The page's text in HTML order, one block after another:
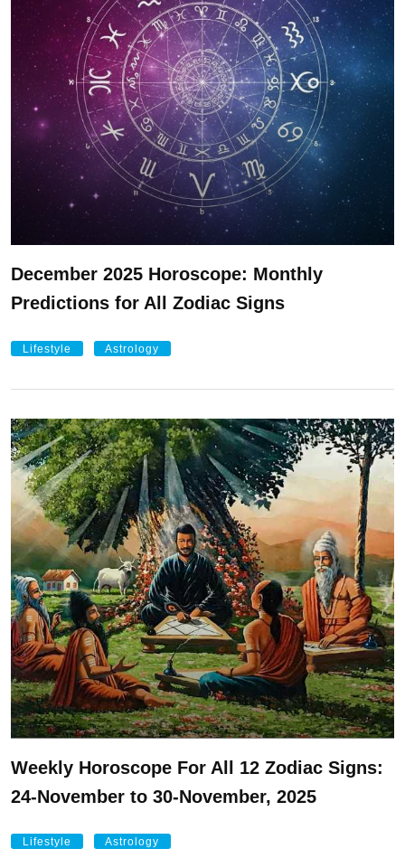
December 2025 Horoscope: Monthly
Predictions for All Zodiac Signs
Lifestyle Astrology
Weekly Horoscope For All 12 Zodiac Signs:
24-November to 30-November, 2025
Lifestyle Astrology